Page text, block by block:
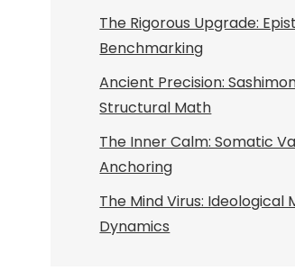
The Rigorous Upgrade:
Benchmarking
Ancient Precision:
Structural Math
The Inner Calm: Somatic
Anchoring
The Mind Virus: Ideological
Dynamics